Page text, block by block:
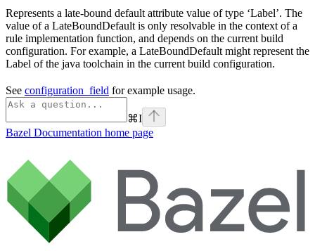
Represents a late-bound default attribute value of type ‘Label’. The
value of a LateBoundDefault is only resolvable in the context of a
rule implementation function, and depends on the current build
configuration. For example, a LateBoundDefault might represent the
Label of the java toolchain in the current build configuration.
See configuration_field for example usage.
⌘I
Bazel Documentation home page